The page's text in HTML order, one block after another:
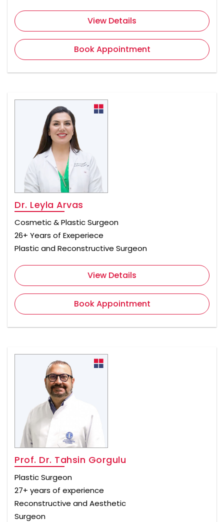
View Details
Book Appointment
Dr. Leyla Arvas
Cosmetic & Plastic Surgeon
26+ Years of Exeperiece
Plastic and Reconstructive Surgeon
View Details
Book Appointment
Prof. Dr. Tahsin Gorgulu
Plastic Surgeon
27+ years of experience
Reconstructive and Aesthetic
Surgeon